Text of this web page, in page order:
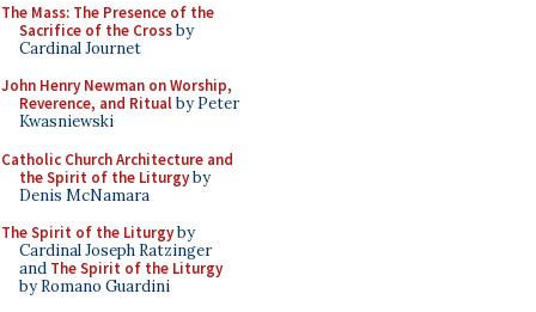
The Mass: The Presence of the
Sacrifice of the Crossby
Cardinal Journet
John Henry Newman on Worship,
Reverence, and Ritualby Peter
Kwasniewski
Catholic Church Architecture and
the Spirit of the Liturgyby
Denis McNamara
The Spirit of the Liturgyby
Cardinal Joseph Ratzinger
and The Spirit of the Liturgy
by Romano Guardini